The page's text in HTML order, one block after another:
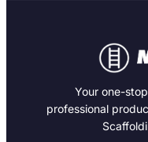
Your one-
professional